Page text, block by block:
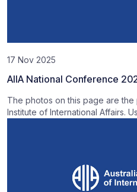
17 Nov 2025
AIIA National Conference
The photos on this page are
Institute of International Affairs.